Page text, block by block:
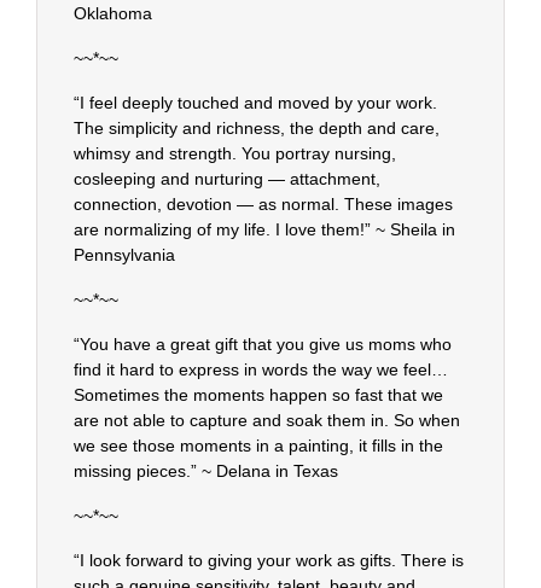
Oklahoma
~~*~~
“I feel deeply touched and moved by your work.
The simplicity and richness, the depth and care,
whimsy and strength. You portray nursing,
cosleeping and nurturing — attachment,
connection, devotion — as normal. These images
are normalizing of my life. I love them!” ~ Sheila in
Pennsylvania
~~*~~
“You have a great gift that you give us moms who
find it hard to express in words the way we feel…
Sometimes the moments happen so fast that we
are not able to capture and soak them in. So when
we see those moments in a painting, it fills in the
missing pieces.” ~ Delana in Texas
~~*~~
“I look forward to giving your work as gifts. There is